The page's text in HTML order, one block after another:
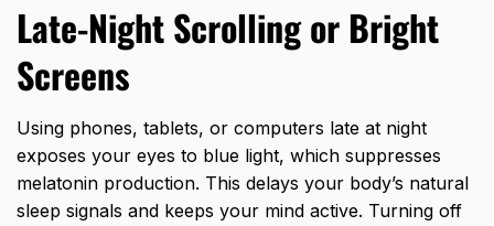
Late-Night Scrolling or Bright
Screens
Using phones, tablets, or computers late at night
exposes your eyes to blue light, which suppresses
melatonin production. This delays your body’s natural
sleep signals and keeps your mind active. Turning off